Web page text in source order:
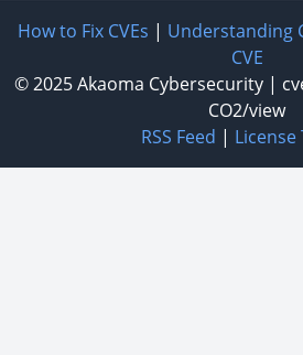
How to Fix CVEs | Understanding
CVE
© 2025Akaoma Cybersecurity|
CO2/view
RSS Feed | License